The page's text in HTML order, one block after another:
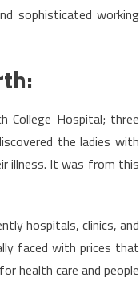
sophisticated working
College Hospital; three
the ladies with
illness. It was from this
hospitals, clinics, and
faced with prices that
health care and people